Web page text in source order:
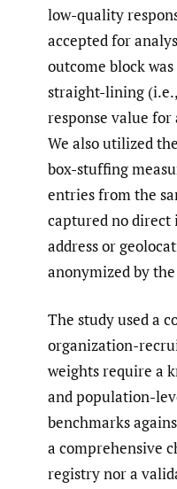
low-quality
accepted for
outcome block
straight-lining
response value
We also utilized
box-stuffing
entries from the
captured no direct
address or
anonymized by
The study used a
organization-
weights require a
and population-
benchmarks
a comprehensive
registry nor a